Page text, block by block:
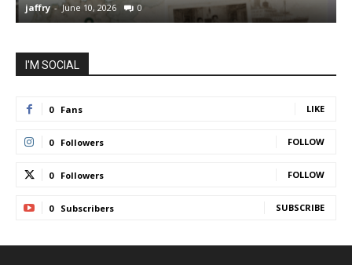
jaffry - June 10, 2026 0
I'M SOCIAL
0 Fans LIKE
0 Followers FOLLOW
0 Followers FOLLOW
0 Subscribers SUBSCRIBE